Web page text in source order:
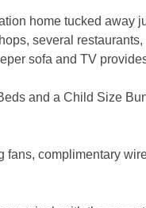
home tucked away
several
sofa and TV
and a Child Size
complimentary